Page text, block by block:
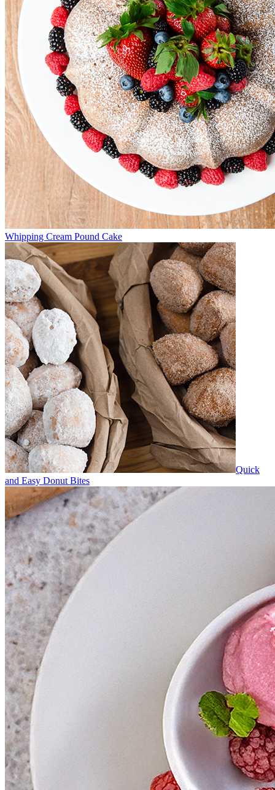
Whipping Cream Pound Cake
Quick
and Easy Donut Bites